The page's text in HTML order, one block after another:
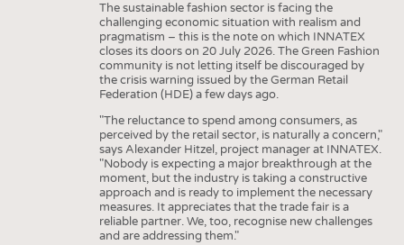
The sustainable fashion sector is facing the
challenging economic situation with realism and
pragmatism – this is the note on which INNATEX
closes its doors on 20 July 2026. The Green Fashion
community is not letting itself be discouraged by
the crisis warning issued by the German Retail
Federation (HDE) a few days ago.
"The reluctance to spend among consumers, as
perceived by the retail sector, is naturally a concern,"
says Alexander Hitzel, project manager at INNATEX.
"Nobody is expecting a major breakthrough at the
moment, but the industry is taking a constructive
approach and is ready to implement the necessary
measures. It appreciates that the trade fair is a
reliable partner. We, too, recognise new challenges
and are addressing them."